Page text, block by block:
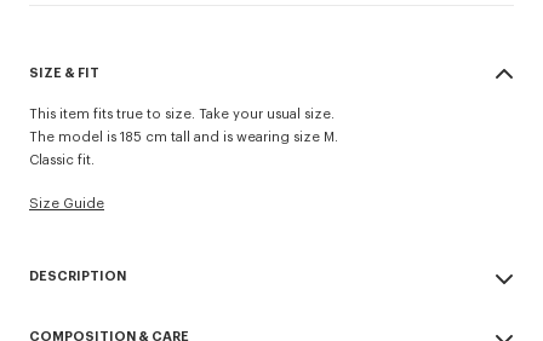
SIZE & FIT
This item fits true to size. Take your usual size.
The model is 185 cm tall and is wearing size M.
Classic fit.
Size Guide
DESCRIPTION
COMPOSITION & CARE